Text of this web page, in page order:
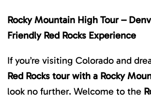
Rocky Mountain High Tour –
Friendly Red Rocks Experience
If you’re visiting Colorado and
Red Rocks tour with a Rocky
look no further. Welcome to the